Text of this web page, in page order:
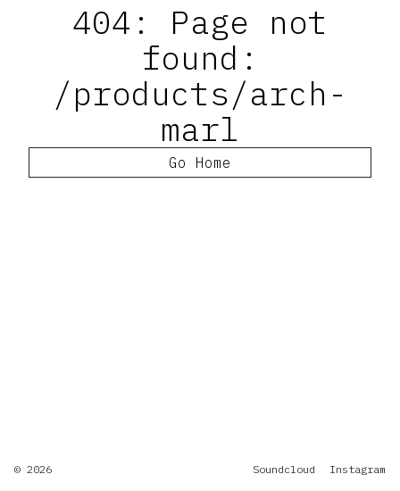
404: Page not
found:
/products/arch-
marl
Go Home
© 2026 Soundcloud Instagram